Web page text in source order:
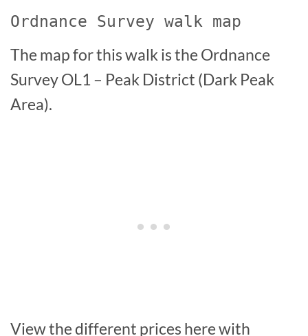
Ordnance Survey walk map
The map for this walk is the Ordnance
Survey OL1 – Peak District (Dark Peak
Area).
View the different prices here with